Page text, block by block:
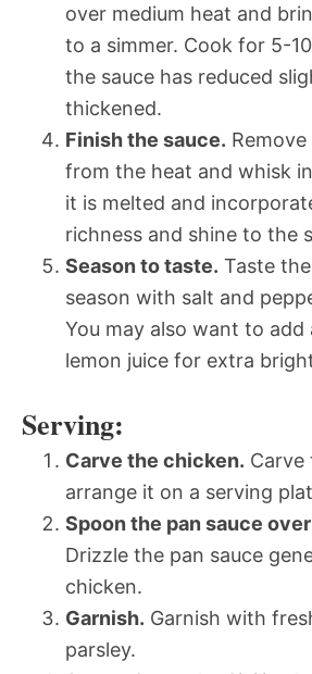
over medium heat and
to a simmer. Cook for 5-
the sauce has reduced
thickened.
Finish the sauce.
from the heat and whisk
it is melted and
richness and shine to the
Season to taste. Taste
season with salt and
You may also want to add
lemon juice for extra
Serving:
Carve the chicken. Carve
arrange it on a serving
Spoon the pan sauce
Drizzle the pan sauce
chicken.
Garnish. Garnish with
parsley.